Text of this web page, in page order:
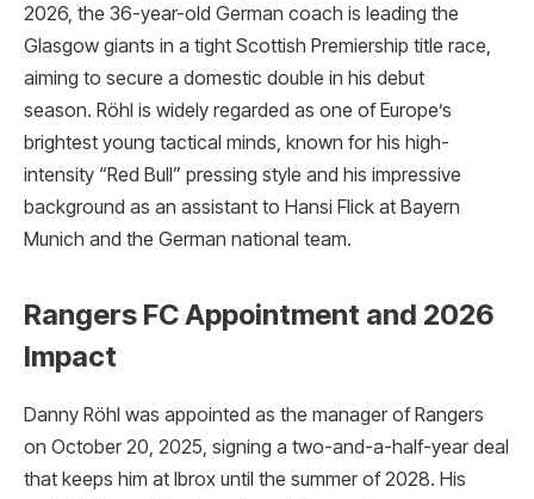
2026, the 36-year-old German coach is leading the
Glasgow giants in a tight Scottish Premiership title race,
aiming to secure a domestic double in his debut
season. Röhl is widely regarded as one of Europe’s
brightest young tactical minds, known for his high-
intensity “Red Bull” pressing style and his impressive
background as an assistant to Hansi Flick at Bayern
Munich and the German national team.
Rangers FC Appointment and 2026
Impact
Danny Röhl was appointed as the manager of Rangers
on October 20, 2025, signing a two-and-a-half-year deal
that keeps him at Ibrox until the summer of 2028. His